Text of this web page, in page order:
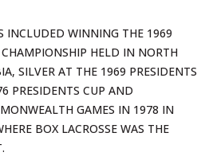
INCLUDED WINNING THE 1969
HELD IN NORTH
SILVER AT THE 1969 PRESIDENTS
PRESIDENTS CUP AND
GAMES IN 1978 IN
BOX LACROSSE WAS THE